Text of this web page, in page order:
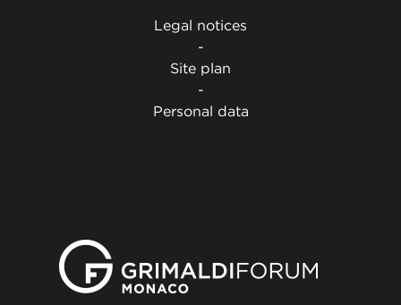
Legal notices
-
Site plan
-
Personal data